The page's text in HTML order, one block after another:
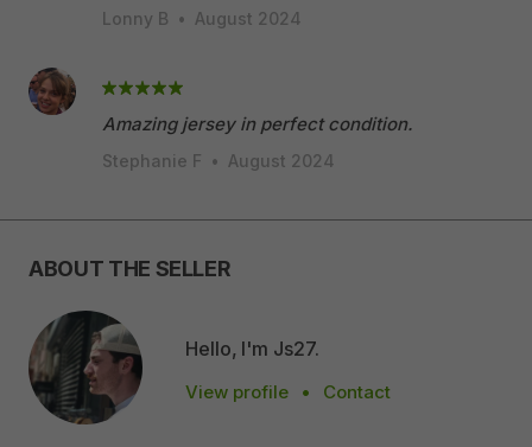
Lonny B • August 2024
Amazing jersey in perfect condition.
Stephanie F • August 2024
ABOUT THE SELLER
Hello, I'm Js27.
View profile • Contact